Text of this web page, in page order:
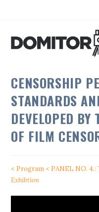
CENSORSHIP
STANDARDS
DEVELOPED BY
OF FILM
< Program < PANEL NO. 4.:
Exhibtion